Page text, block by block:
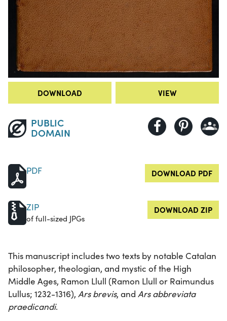
DOWNLOAD VIEW
PUBLIC
DOMAIN
PDF DOWNLOAD PDF
ZIP
of full-sized JPGs
DOWNLOAD ZIP
This manuscript includes two texts by notable Catalan
philosopher, theologian, and mystic of the High
Middle Ages, Ramon Llull (Ramon Llull or Raimundus
Lullus; 1232-1316), Ars brevis, and Ars abbreviata
praedicandi.